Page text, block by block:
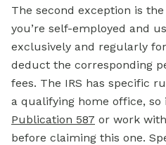
The second exception is
you’re self-employed and
exclusively and regularly
deduct the corresponding
fees. The IRS has specific
a qualifying home office, so
Publication 587 or work
before claiming this one.